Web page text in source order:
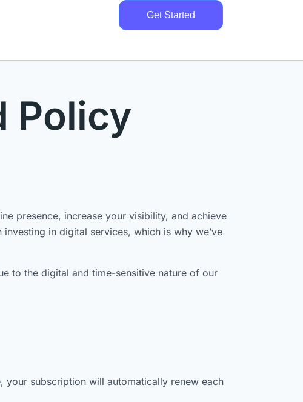
Get Started
Policy
presence, increase your visibility, and achieve
in digital services, which is why we’ve
to the digital and time-sensitive nature of our
your subscription will automatically renew each